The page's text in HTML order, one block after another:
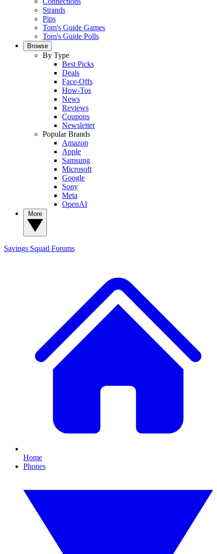
Strands
Pips
Tom's Guide Games
Tom's Guide Polls
Browse
By Type
Best Picks
Deals
Face-Offs
How-Tos
News
Reviews
Coupons
Newsletter
Popular Brands
Amazon
Apple
Samsung
Microsoft
Google
Sony
Meta
OpenAI
Savings Squad Forums
Home
Phones